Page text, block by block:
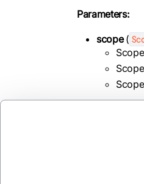
Parameters:
scope(